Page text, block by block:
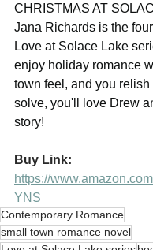
CHRISTMAS AT
Jana Richards is the
Love at Solace Lake
enjoy holiday romance
town feel, and you relish
solve, you'll love Drew
story!
Buy Link:
https://
YNS
Contemporary Romance
small town romance novel